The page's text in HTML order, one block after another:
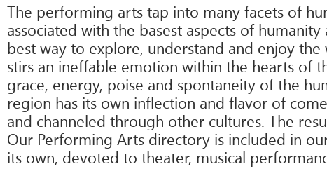
The performing arts tap into many facets of
associated with the basest aspects of
best way to explore, understand and enjoy
stirs an ineffable emotion within the hearts of
grace, energy, poise and spontaneity of the
region has its own inflection and flavor of
and channeled through other cultures. The
Our Performing Arts directory is included in
its own, devoted to theater, musical